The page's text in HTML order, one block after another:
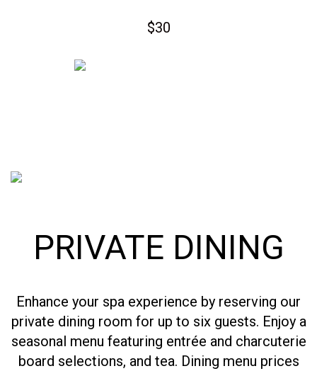
$30
PRIVATE DINING
Enhance your spa experience by reserving our
private dining room for up to six guests. Enjoy a
seasonal menu featuring entrée and charcuterie
board selections, and tea. Dining menu prices